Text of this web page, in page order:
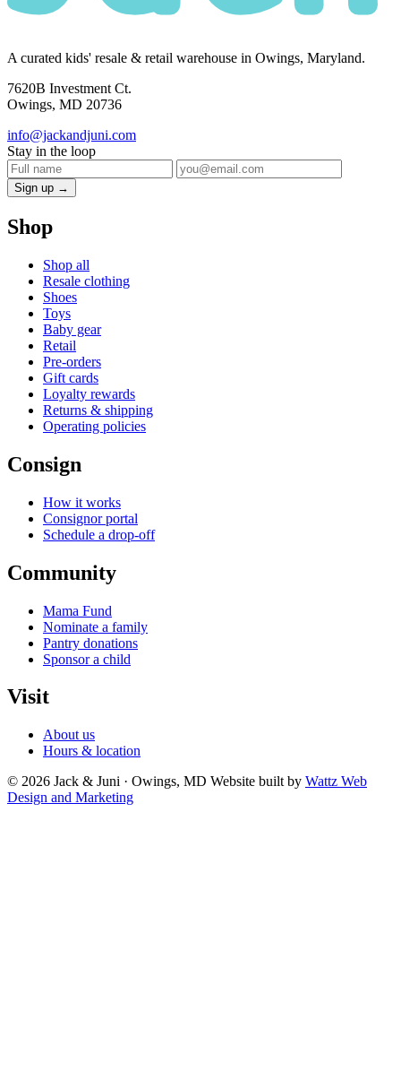
A curated kids' resale & retail warehouse in Owings, Maryland.
7620B Investment Ct.
Owings, MD 20736
info@jackandjuni.com
Stay in the loop
Sign up →
Shop
Shop all
Resale clothing
Shoes
Toys
Baby gear
Retail
Pre-orders
Gift cards
Loyalty rewards
Returns & shipping
Operating policies
Consign
How it works
Consignor portal
Schedule a drop-off
Community
Mama Fund
Nominate a family
Pantry donations
Sponsor a child
Visit
About us
Hours & location
© 2026 Jack & Juni · Owings, MD Website built by Wattz Web
Design and Marketing